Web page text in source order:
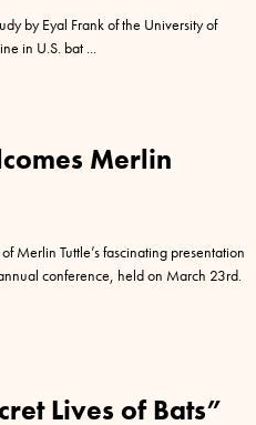
by Eyal Frank of the University of
in U.S. bat
Merlin
Merlin Tuttle’s fascinating presentation
conference, held on March 23rd.
Lives of Bats”